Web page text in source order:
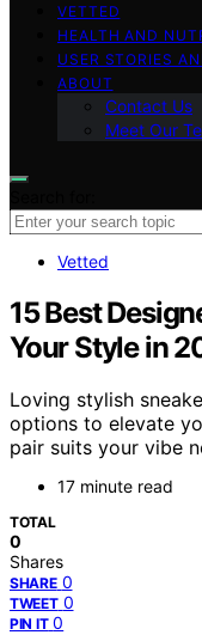
VETTED
HEALTH AND
USER STORIES
ABOUT
Contact Us
Meet Our
Vetted
15 Best
Your Style in
Loving stylish
options to elevate
pair suits your vibe
17 minute read
TOTAL
0
Shares
SHARE 0
TWEET 0
PIN IT 0